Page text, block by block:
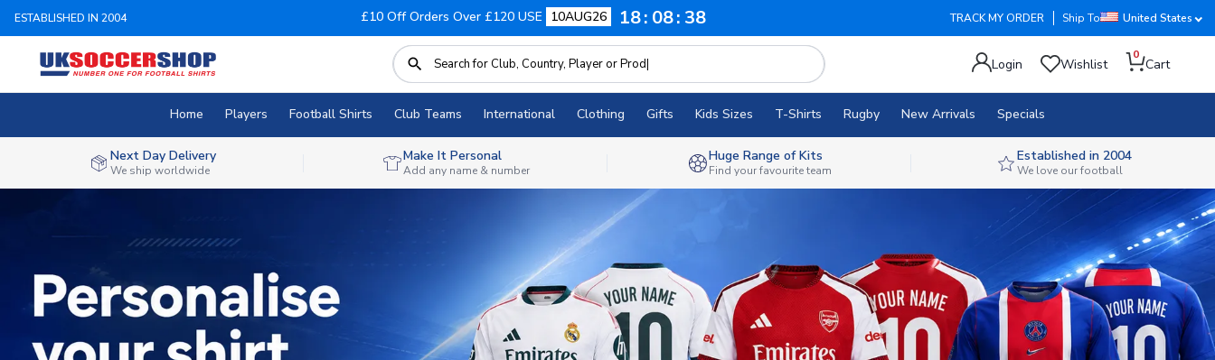
ESTABLISHED IN 2004 £10 Off Orders Over £120 USE 10AUG26 18 08 36 TRACK MY ORDER Ship To United States
Login Wishlist
0
Cart
Home Players Football Shirts Club Teams International Clothing Gifts Kids Sizes T-Shirts Rugby New Arrivals Specials
Next Day Delivery
We ship worldwide
Make It Personal
Add any name & number
Huge Range of Kits
Find your favourite team
Established in 2004
We love our football